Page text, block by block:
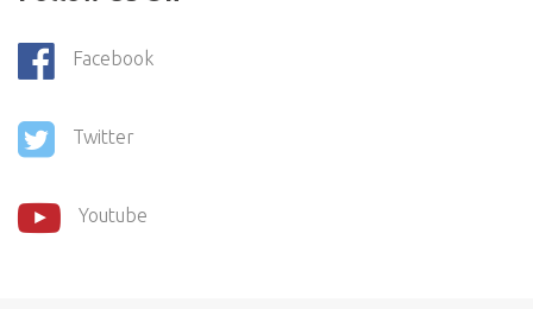
Facebook
Twitter
Youtube